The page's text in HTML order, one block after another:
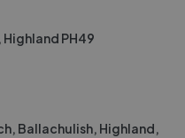
PH49
Ballachulish, Highland,